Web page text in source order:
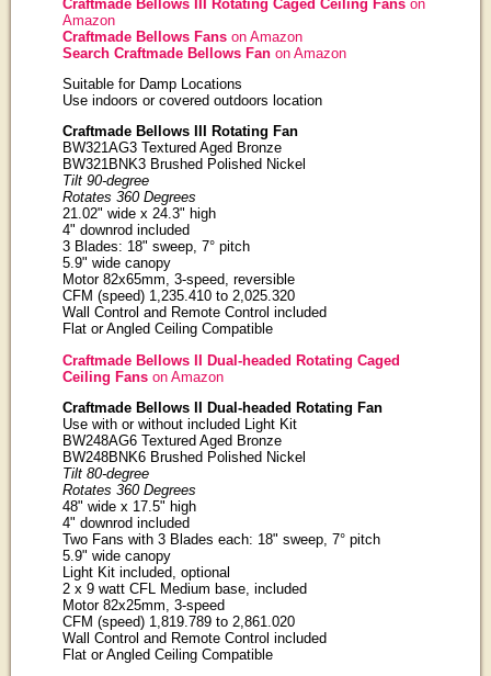
Craftmade Bellows III Rotating Caged Ceiling Fanson
Amazon
Craftmade Bellows Fanson Amazon
Search Craftmade Bellows Fan on Amazon
Suitable for Damp Locations
Use indoors or covered outdoors location
Craftmade Bellows III Rotating Fan
BW321AG3 Textured Aged Bronze
BW321BNK3 Brushed Polished Nickel
Tilt 90-degree
Rotates 360 Degrees
21.02" wide x 24.3" high
4" downrod included
3 Blades: 18" sweep, 7° pitch
5.9" wide canopy
Motor 82x65mm, 3-speed, reversible
CFM (speed) 1,235.410 to 2,025.320
Wall Control and Remote Control included
Flat or Angled Ceiling Compatible
Craftmade Bellows II Dual-headed Rotating Caged
Ceiling Fanson Amazon
Craftmade Bellows II Dual-headed Rotating Fan
Use with or without included Light Kit
BW248AG6 Textured Aged Bronze
BW248BNK6 Brushed Polished Nickel
Tilt 80-degree
Rotates 360 Degrees
48" wide x 17.5" high
4" downrod included
Two Fans with 3 Blades each: 18" sweep, 7° pitch
5.9" wide canopy
Light Kit included, optional
2 x 9 watt CFL Medium base, included
Motor 82x25mm, 3-speed
CFM (speed) 1,819.789 to 2,861.020
Wall Control and Remote Control included
Flat or Angled Ceiling Compatible